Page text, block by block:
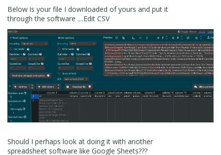
Below is your file I downloaded of yours and put it
through the software ....Edit CSV
Should I perhaps look at doing it with another
spreadsheet software like Google Sheets???